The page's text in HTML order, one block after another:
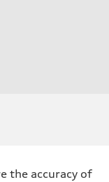
the accuracy of